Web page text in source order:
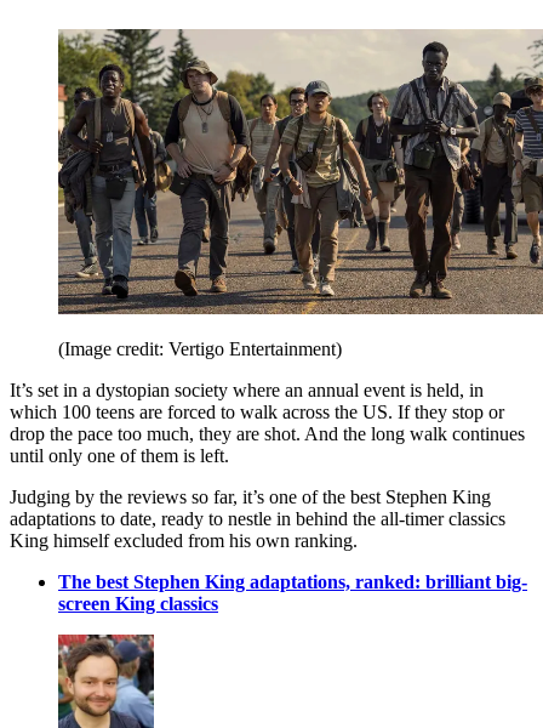
(Image credit: Vertigo Entertainment)
It’s set in a dystopian society where an annual event is held, in
which 100 teens are forced to walk across the US. If they stop or
drop the pace too much, they are shot. And the long walk continues
until only one of them is left.
Judging by the reviews so far, it’s one of the best Stephen King
adaptations to date, ready to nestle in behind the all-timer classics
King himself excluded from his own ranking.
The best Stephen King adaptations, ranked: brilliant big-
screen King classics